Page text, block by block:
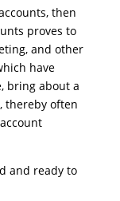
then
proves to
and other
have
bring about a
thereby often
and ready to